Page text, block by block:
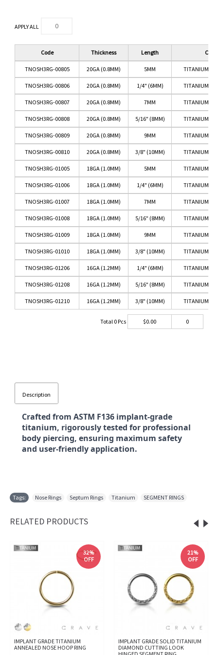
APPLY ALL
Code Thickness Length Color
TNOSH3RG-00805 20GA (0.8MM) 5MM TITANIUM
TNOSH3RG-00806 20GA (0.8MM) 1/4" (6MM) TITANIUM
TNOSH3RG-00807 20GA (0.8MM) 7MM TITANIUM
TNOSH3RG-00808 20GA (0.8MM) 5/16" (8MM) TITANIUM
TNOSH3RG-00809 20GA (0.8MM) 9MM TITANIUM
TNOSH3RG-00810 20GA (0.8MM) 3/8" (10MM) TITANIUM
TNOSH3RG-01005 18GA (1.0MM) 5MM TITANIUM
TNOSH3RG-01006 18GA (1.0MM) 1/4" (6MM) TITANIUM
TNOSH3RG-01007 18GA (1.0MM) 7MM TITANIUM
TNOSH3RG-01008 18GA (1.0MM) 5/16" (8MM) TITANIUM
TNOSH3RG-01009 18GA (1.0MM) 9MM TITANIUM
TNOSH3RG-01010 18GA (1.0MM) 3/8" (10MM) TITANIUM
TNOSH3RG-01206 16GA (1.2MM) 1/4" (6MM) TITANIUM
TNOSH3RG-01208 16GA (1.2MM) 5/16" (8MM) TITANIUM
TNOSH3RG-01210 16GA (1.2MM) 3/8" (10MM) TITANIUM
Total 0Pcs $0.00 0
Description
Crafted from ASTM F136 implant-grade
titanium, rigorously tested for professional
body piercing, ensuring maximum safety
and user-friendly application.
Tags: Nose Rings Septum Rings Titanium SEGMENT RINGS
RELATED PRODUCTS
32%
OFF
IMPLANT GRADE TITANIUM
ANNEALED NOSE HOOP RING
21%
OFF
IMPLANT GRADE SOLID TITANIUM
DIAMOND CUTTING LOOK